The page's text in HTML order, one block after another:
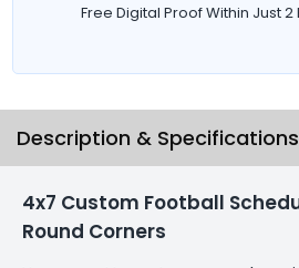
Free Digital Proof Within Just
Description & Specifications
4x7 Custom Football
Round Corners